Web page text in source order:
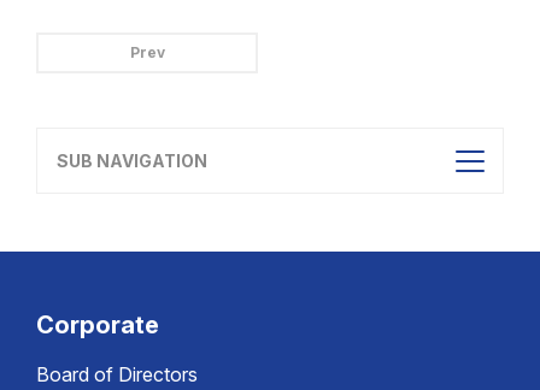
Prev
SUB NAVIGATION
Corporate
Board of Directors